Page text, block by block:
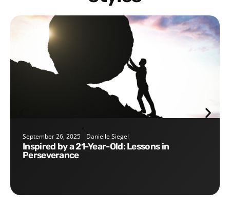
September 26, 2025 Danielle Siegel
Inspired by a 21-Year-Old: Lessons in
Perseverance